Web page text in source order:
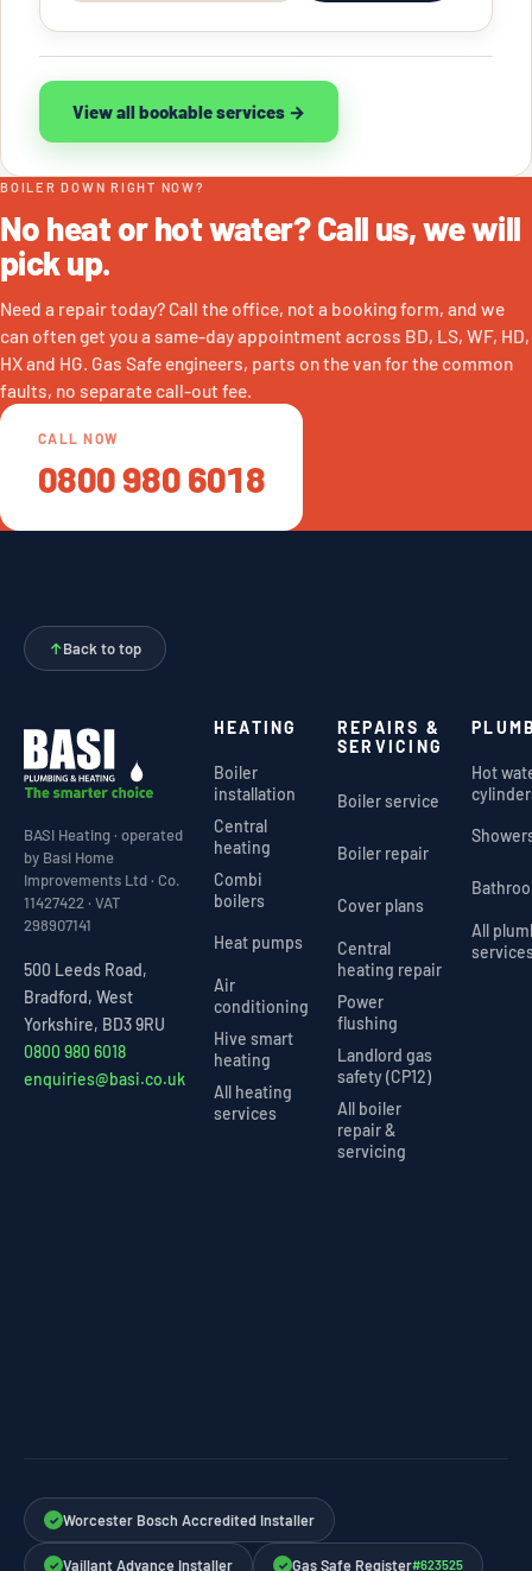
View all bookable services →
BOILER DOWN RIGHT NOW?
No heat or hot water? Call us, we will
pick up.
Need a repair today? Call the office, not a booking form, and we
can often get you a same-day appointment across BD, LS, WF, HD,
HX and HG. Gas Safe engineers, parts on the van for the common
faults, no separate call-out fee.
CALL NOW
0800 980 6018
↑Back to top
BASI Heating · operated
by Basi Home
Improvements Ltd · Co.
11427422 · VAT
298907141
500 Leeds Road,
Bradford, West
Yorkshire, BD3 9RU
0800 980 6018
enquiries@basi.co.uk
HEATING
Boiler
installation
Central
heating
Combi
boilers
Heat pumps
Air
conditioning
Hive smart
heating
All heating
services
REPAIRS &
SERVICING
Boiler service
Boiler repair
Cover plans
Central
heating repair
Power
flushing
Landlord gas
safety (CP12)
All boiler
repair &
servicing
Hot
All
✓ Worcester Bosch Accredited Installer
✓ Vaillant Advance Installer ✓ Gas Safe Register#623525